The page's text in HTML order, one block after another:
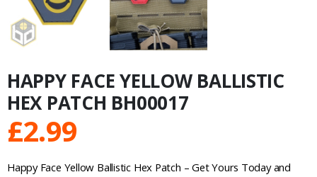
HAPPY FACE YELLOW BALLISTIC
HEX PATCH BH00017
£2.99
Happy Face Yellow Ballistic Hex Patch – Get Yours Today and